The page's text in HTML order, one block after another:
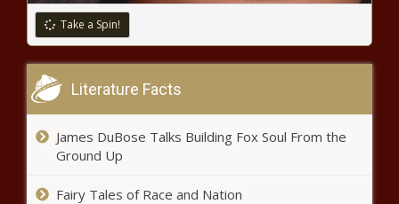
Take a Spin!
Literature Facts
James DuBose Talks Building Fox Soul From the
Ground Up
Fairy Tales of Race and Nation